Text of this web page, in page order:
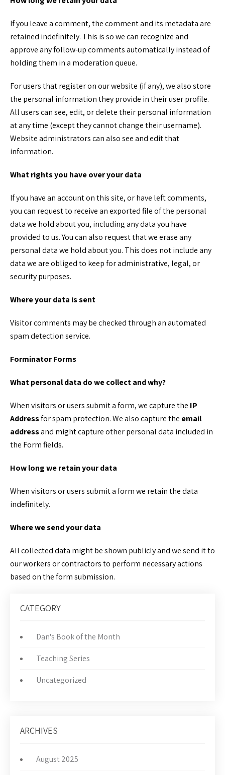
If you leave a comment, the comment and its metadata are
retained indefinitely. This is so we can recognize and
approve any follow-up comments automatically instead of
holding them in a moderation queue.
For users that register on our website (if any), we also store
the personal information they provide in their user profile.
All users can see, edit, or delete their personal information
at any time (except they cannot change their username).
Website administrators can also see and edit that
information.
What rights you have over your data
If you have an account on this site, or have left comments,
you can request to receive an exported file of the personal
data we hold about you, including any data you have
provided to us. You can also request that we erase any
personal data we hold about you. This does not include any
data we are obliged to keep for administrative, legal, or
security purposes.
Where your data is sent
Visitor comments may be checked through an automated
spam detection service.
Forminator Forms
What personal data do we collect and why?
When visitors or users submit a form, we capture the IP
Addressfor spam protection. We also capture the email
addressand might capture other personal data included in
the Form fields.
How long we retain your data
When visitors or users submit a form we retain the data
indefinitely.
Where we send your data
All collected data might be shown publicly and we send it to
our workers or contractors to perform necessary actions
based on the form submission.
CATEGORY
Dan's Book of the Month
Teaching Series
Uncategorized
ARCHIVES
August 2025